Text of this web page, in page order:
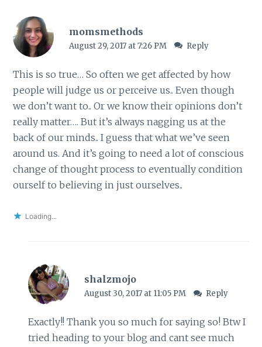
momsmethods
August 29, 2017 at 7:26 PM Reply
This is so true… So often we get affected by how
people will judge us or perceive us.. Even though
we don’t want to.. Or we know their opinions don’t
really matter…. But it’s always nagging us at the
back of our minds.. I guess that what we’ve seen
around us. And it’s going to need a lot of conscious
change of thought process to eventually condition
ourself to believing in just ourselves..
Loading...
shalzmojo
August 30, 2017 at 11:05 PM Reply
Exactly!! Thank you so much for saying so! Btw I
tried heading to your blog and cant see much